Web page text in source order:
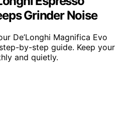
Grinder Noise
De’Longhi Magnifica Evo
by-step guide. Keep your
and quietly.